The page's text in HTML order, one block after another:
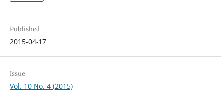
Published
2015-04-17
Issue
Vol. 10 No. 4 (2015)